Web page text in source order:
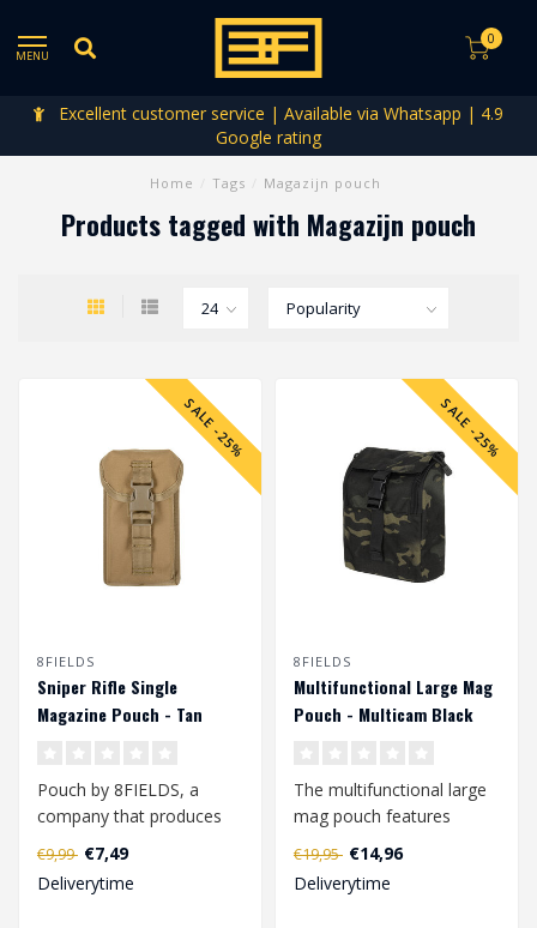
MENU
0
Excellent customer service | Available via Whatsapp | 4.9
Google rating
Home Tags Magazijn pouch
Products tagged with Magazijn pouch
SALE -25%
8FIELDS
Sniper Rifle Single
Magazine Pouch - Tan
Pouch by 8FIELDS, a
company that produces
modern tactical
equipment for active p..
€9,99 €7,49
Deliverytime
SALE -25%
8FIELDS
Multifunctional Large Mag
Pouch - Multicam Black
The multifunctional large
mag pouch features
elastic loops that are
attached to ..
€19,95 €14,96
Deliverytime